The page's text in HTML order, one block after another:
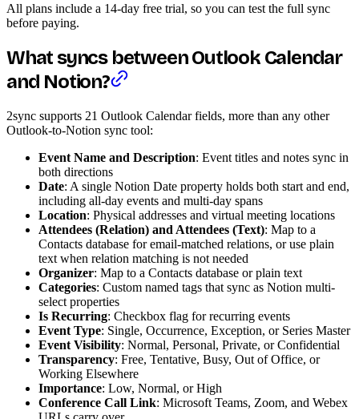
All plans include a 14-day free trial, so you can test the full sync
before paying.
What syncs between Outlook Calendar
and Notion?
2sync supports 21 Outlook Calendar fields, more than any other
Outlook-to-Notion sync tool:
Event Name and Description: Event titles and notes sync in
both directions
Date: A single Notion Date property holds both start and end,
including all-day events and multi-day spans
Location: Physical addresses and virtual meeting locations
Attendees (Relation) and Attendees (Text): Map to a
Contacts database for email-matched relations, or use plain
text when relation matching is not needed
Organizer: Map to a Contacts database or plain text
Categories: Custom named tags that sync as Notion multi-
select properties
Is Recurring: Checkbox flag for recurring events
Event Type: Single, Occurrence, Exception, or Series Master
Event Visibility: Normal, Personal, Private, or Confidential
Transparency: Free, Tentative, Busy, Out of Office, or
Working Elsewhere
Importance: Low, Normal, or High
Conference Call Link: Microsoft Teams, Zoom, and Webex